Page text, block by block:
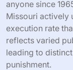
anyone since
Missouri actively
execution rate
reflects varied
leading to
punishment.